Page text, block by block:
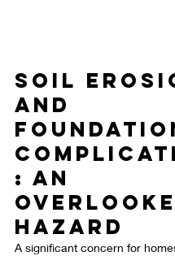
Soil
and
: An
Hazard
A significant concern for